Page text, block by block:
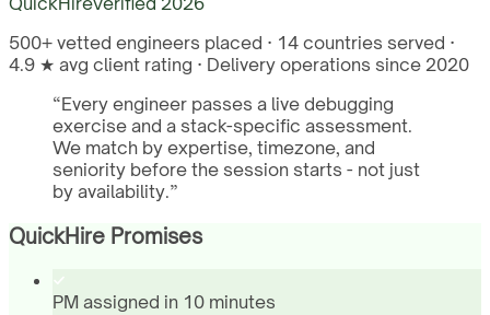
500+ vetted engineers placed · 14 countries served ·
4.9 ★ avg client rating · Delivery operations since 2020
“Every engineer passes a live debugging
exercise and a stack-specific assessment.
We match by expertise, timezone, and
seniority before the session starts - not just
by availability.”
QuickHire Promises
PM assigned in 10 minutes